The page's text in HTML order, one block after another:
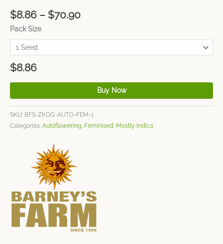
$8.86 – $70.90
Pack Size
$8.86
Buy Now
SKU: BFS-ZKOG-AUTO-FEM-1
Categories: Autoflowering, Feminised, Mostly Indica